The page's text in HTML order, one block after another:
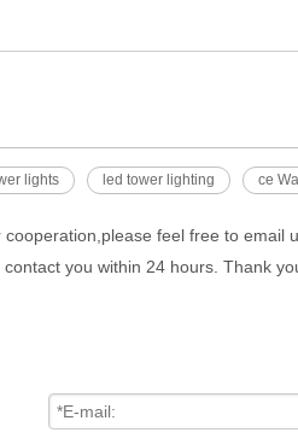
lights led tower lighting ce
feel free to email
you within 24 hours. Thank